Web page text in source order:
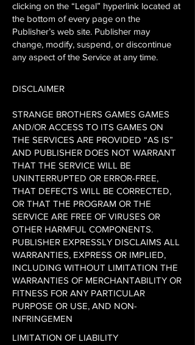
clicking on the “Legal” hyperlink located at
the bottom of every page on the
Publisher’s web site. Publisher may
change, modify, suspend, or discontinue
any aspect of the Service at any time.
DISCLAIMER
STRANGE BROTHERS GAMES GAMES
AND/OR ACCESS TO ITS GAMES ON
THE SERVICES ARE PROVIDED “AS IS”
AND PUBLISHER DOES NOT WARRANT
THAT THE SERVICE WILL BE
UNINTERRUPTED OR ERROR-FREE,
THAT DEFECTS WILL BE CORRECTED,
OR THAT THE PROGRAM OR THE
SERVICE ARE FREE OF VIRUSES OR
OTHER HARMFUL COMPONENTS.
PUBLISHER EXPRESSLY DISCLAIMS ALL
WARRANTIES, EXPRESS OR IMPLIED,
INCLUDING WITHOUT LIMITATION THE
WARRANTIES OF MERCHANTABILITY OR
FITNESS FOR ANY PARTICULAR
PURPOSE OR USE, AND NON-
INFRINGEMEN
LIMITATION OF LIABILITY